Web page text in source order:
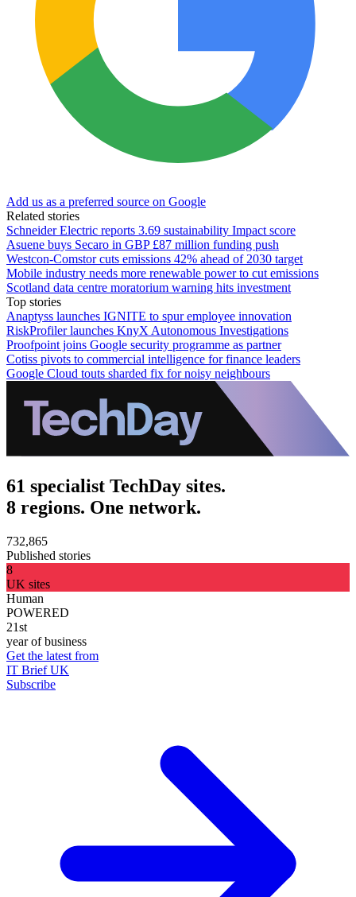
Add us as a preferred source on Google
Related stories
Schneider Electric reports 3.69 sustainability Impact score
Asuene buys Secaro in GBP £87 million funding push
Westcon-Comstor cuts emissions 42% ahead of 2030 target
Mobile industry needs more renewable power to cut emissions
Scotland data centre moratorium warning hits investment
Top stories
Anaptyss launches IGNITE to spur employee innovation
RiskProfiler launches KnyX Autonomous Investigations
Proofpoint joins Google security programme as partner
Cotiss pivots to commercial intelligence for finance leaders
Google Cloud touts sharded fix for noisy neighbours
61 specialist TechDay sites.
8 regions. One network.
732,865
Published stories
8
UK sites
Human
POWERED
21st
year of business
Get the latest from
IT Brief UK
Subscribe